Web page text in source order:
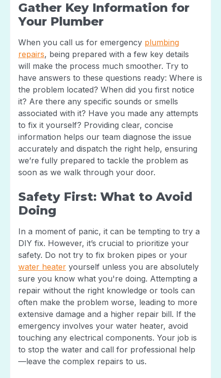
Gather Key Information for
Your Plumber
When you call us for emergency plumbing
repairs, being prepared with a few key details
will make the process much smoother. Try to
have answers to these questions ready: Where is
the problem located? When did you first notice
it? Are there any specific sounds or smells
associated with it? Have you made any attempts
to fix it yourself? Providing clear, concise
information helps our team diagnose the issue
accurately and dispatch the right help, ensuring
we’re fully prepared to tackle the problem as
soon as we walk through your door.
Safety First: What to Avoid
Doing
In a moment of panic, it can be tempting to try a
DIY fix. However, it’s crucial to prioritize your
safety. Do not try to fix broken pipes or your
water heater yourself unless you are absolutely
sure you know what you're doing. Attempting a
repair without the right knowledge or tools can
often make the problem worse, leading to more
extensive damage and a higher repair bill. If the
emergency involves your water heater, avoid
touching any electrical components. Your job is
to stop the water and call for professional help
—leave the complex repairs to us.